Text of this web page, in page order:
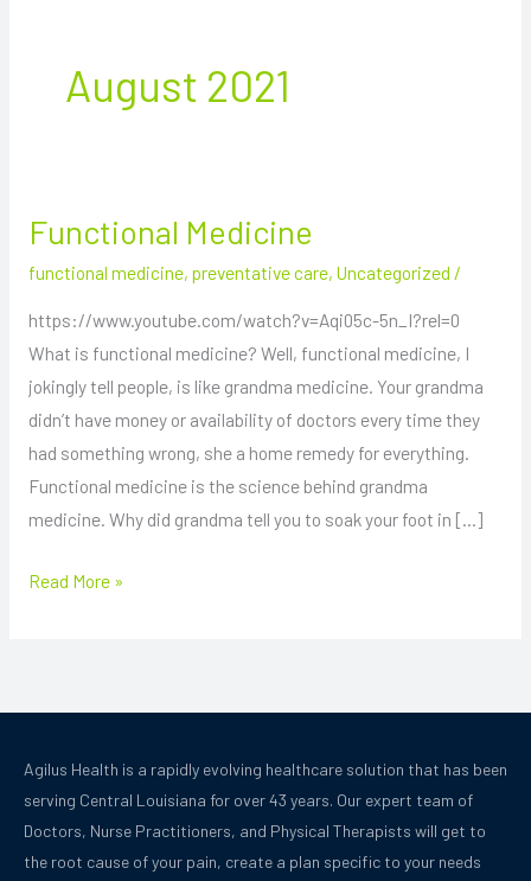
August 2021
Functional Medicine
functional medicine, preventative care, Uncategorized /
https://www.youtube.com/watch?v=Aqi05c-5n_I?rel=0
What is functional medicine? Well, functional medicine, I
jokingly tell people, is like grandma medicine. Your grandma
didn’t have money or availability of doctors every time they
had something wrong, she a home remedy for everything.
Functional medicine is the science behind grandma
medicine. Why did grandma tell you to soak your foot in […]
Functional
Read More »
Agilus Health is a rapidly evolving healthcare solution that has been
serving Central Louisiana for over 43 years. Our expert team of
Doctors, Nurse Practitioners, and Physical Therapists will get to
the root cause of your pain, create a plan specific to your needs